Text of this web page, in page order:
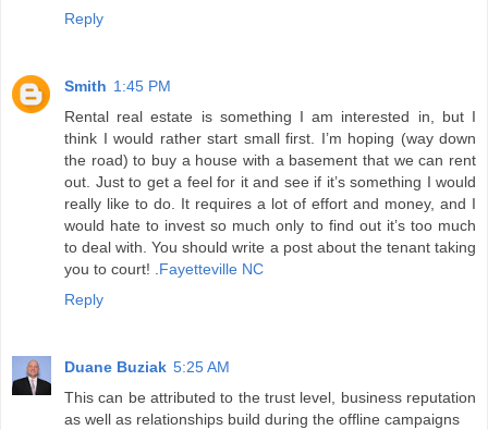
Reply
Smith 1:45 PM
Rental real estate is something I am interested in, but I
think I would rather start small first. I’m hoping (way down
the road) to buy a house with a basement that we can rent
out. Just to get a feel for it and see if it’s something I would
really like to do. It requires a lot of effort and money, and I
would hate to invest so much only to find out it’s too much
to deal with. You should write a post about the tenant taking
you to court! . Fayetteville NC
Reply
Duane Buziak 5:25 AM
This can be attributed to the trust level, business reputation
as well as relationships build during the offline campaigns